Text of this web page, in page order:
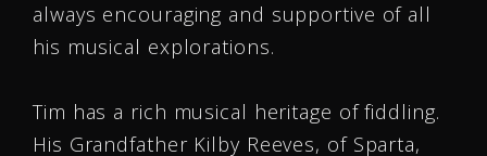
always encouraging and supportive of all
his musical explorations.
Tim has a rich musical heritage of fiddling.
His Grandfather Kilby Reeves, of Sparta,